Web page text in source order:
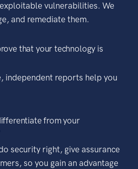
vulnerabilities. We
and remediate them.
that your technology is
independent reports help you
from your
security right, give assurance
so you gain an advantage